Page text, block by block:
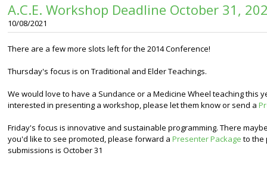
A.C.E. Workshop Deadline October 31,
10/08/2021
There are a few more slots left for the 2014 Conference!
Thursday's focus is on Traditional and Elder Teachings.
We would love to have a Sundance or a Medicine Wheel teaching this
interested in presenting a workshop, please let them know or send a
Friday's focus is innovative and sustainable programming. There
you'd like to see promoted, please forward a Presenter Package to the
submissions is October 31